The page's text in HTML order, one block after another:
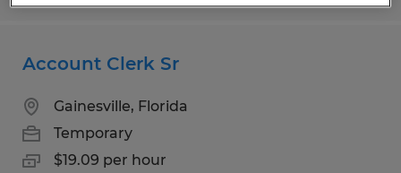
Account Clerk Sr
Gainesville, Florida
Temporary
$19.09 per hour